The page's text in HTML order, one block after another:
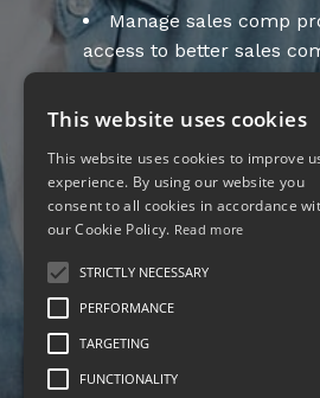
Manage sales comp
access to better sales
resources
Desire to discuss
sales comp trends or
questions
Follow best practices,
solutions with creativity
in sales compensation
Desire exposure to
This website uses cookies
This website uses cookies to improve
experience. By using our website you
consent to all cookies in accordance
our Cookie Policy. Read more
STRICTLY NECESSARY
PERFORMANCE
TARGETING
FUNCTIONALITY